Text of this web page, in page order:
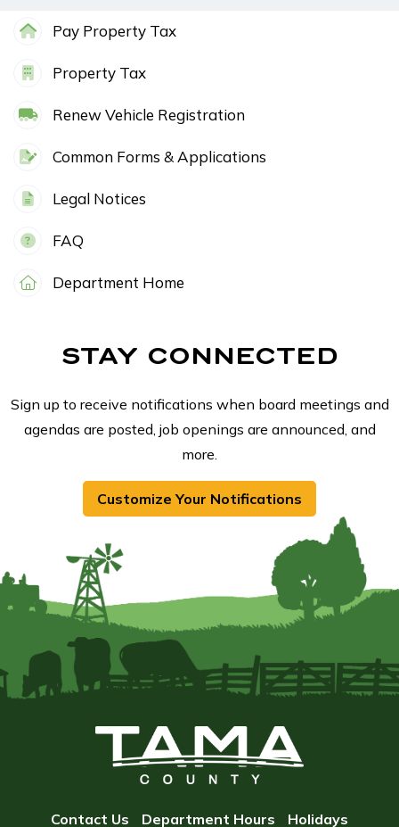
Pay Property Tax
Property Tax
Renew Vehicle Registration
Common Forms & Applications
Legal Notices
FAQ
Department Home
STAY CONNECTED
Sign up to receive notifications when board meetings and
agendas are posted, job openings are announced, and
more.
Customize Your Notifications
Contact Us Department Hours Holidays